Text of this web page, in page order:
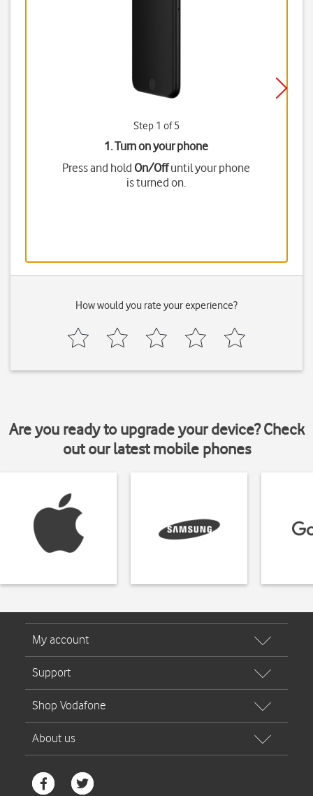
Step 1 of 5
1. Turn on your phone
Press and holdOn/Offuntil your phone
is turned on.
How would you rate your experience?
Are you ready to upgrade your device? Check
out our latest mobile phones